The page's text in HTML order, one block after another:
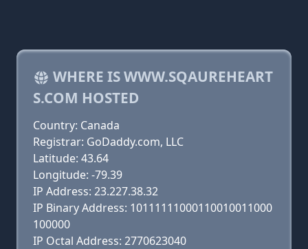
WHERE IS WWW.SQAUREHEART
S.COM HOSTED
Country: Canada
Registrar: GoDaddy.com, LLC
Latitude: 43.64
Longitude: -79.39
IP Address: 23.227.38.32
IP Binary Address: 10111111000110010011000
100000
IP Octal Address: 2770623040